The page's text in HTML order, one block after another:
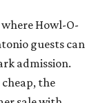
Howl-O-
guests can
admission.
the